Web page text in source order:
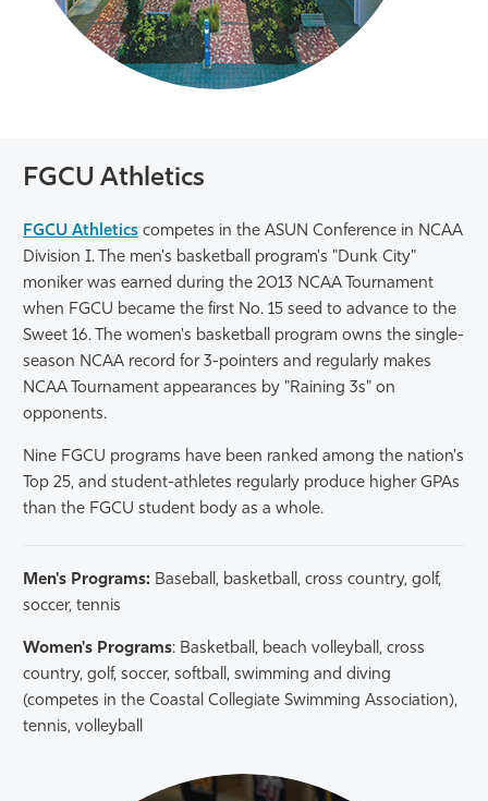
FGCU Athletics
FGCU Athletics competes in the ASUN Conference in NCAA
Division I. The men's basketball program's "Dunk City"
moniker was earned during the 2013 NCAA Tournament
when FGCU became the first No. 15 seed to advance to the
Sweet 16. The women's basketball program owns the single-
season NCAA record for 3-pointers and regularly makes
NCAA Tournament appearances by "Raining 3s" on
opponents.
Nine FGCU programs have been ranked among the nation's
Top 25, and student-athletes regularly produce higher GPAs
than the FGCU student body as a whole.
Men's Programs: Baseball, basketball, cross country, golf,
soccer, tennis
Women's Programs: Basketball, beach volleyball, cross
country, golf, soccer, softball, swimming and diving
(competes in the Coastal Collegiate Swimming Association),
tennis, volleyball